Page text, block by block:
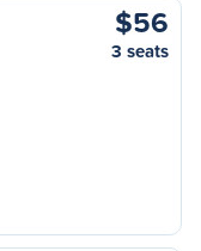
$56
3 seats